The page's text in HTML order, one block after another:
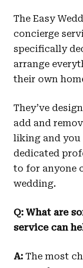
The Easy
concierge
specifically
arrange
their own
They’ve
add and
liking and
dedicated
to for anyone
wedding.
Q: What are
service can
A:The most